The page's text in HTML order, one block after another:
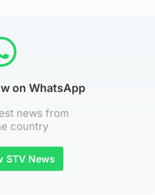
on WhatsApp
news from
country
STV News